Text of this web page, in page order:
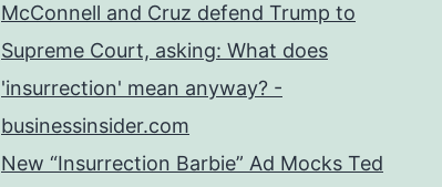
McConnell and Cruz defend Trump to
Supreme Court, asking: What does
'insurrection' mean anyway? -
businessinsider.com
New “Insurrection Barbie” Ad Mocks Ted